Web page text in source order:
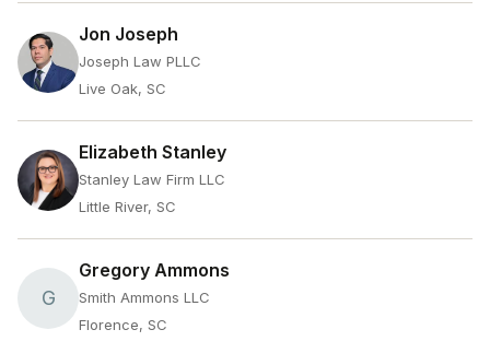
Jon Joseph
Joseph Law PLLC
Live Oak, SC
Elizabeth Stanley
Stanley Law Firm LLC
Little River, SC
G
Gregory Ammons
Smith Ammons LLC
Florence, SC